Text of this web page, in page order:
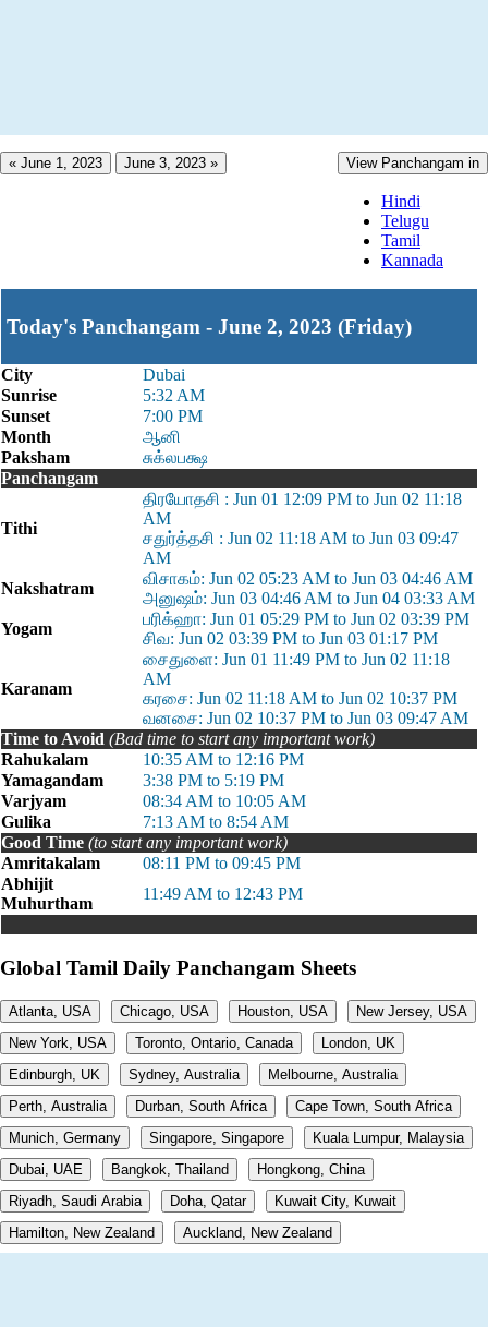
« June 1, 2023 June 3, 2023 » View Panchangam in
Hindi
Telugu
Tamil
Kannada
Today's Panchangam - June 2, 2023 (Friday)
City
Dubai
Sunrise
5:32 AM
Sunset
7:00 PM
Month
ஆனி
Paksham
சுக்லபக்ஷ
Panchangam
Tithi
திரயோதசி : Jun 01 12:09 PM to Jun 02 11:18
AM
சதுர்த்தசி : Jun 02 11:18 AM to Jun 03 09:47
AM
Nakshatram
விசாகம்: Jun 02 05:23 AM to Jun 03 04:46 AM
அனுஷம்: Jun 03 04:46 AM to Jun 04 03:33 AM
Yogam
பரிக்ஹா: Jun 01 05:29 PM to Jun 02 03:39 PM
சிவ: Jun 02 03:39 PM to Jun 03 01:17 PM
Karanam
சைதுளை: Jun 01 11:49 PM to Jun 02 11:18
AM
கரசை: Jun 02 11:18 AM to Jun 02 10:37 PM
வனசை: Jun 02 10:37 PM to Jun 03 09:47 AM
Time to Avoid (Bad time to start any important work)
Rahukalam
10:35 AM to 12:16 PM
Yamagandam
3:38 PM to 5:19 PM
Varjyam
08:34 AM to 10:05 AM
Gulika
7:13 AM to 8:54 AM
Good Time (to start any important work)
Amritakalam
08:11 PM to 09:45 PM
Abhijit
Muhurtham
11:49 AM to 12:43 PM
Global Tamil Daily Panchangam Sheets
Atlanta, USA Chicago, USA Houston, USA
New Jersey, USA
New York, USA
Toronto, Ontario, Canada
London, UK
Edinburgh, UK
Sydney, Australia
Melbourne, Australia
Perth, Australia
Durban, South Africa
Cape Town, South Africa
Munich, Germany
Singapore, Singapore
Kuala Lumpur, Malaysia
Dubai, UAE
Bangkok, Thailand
Hongkong, China
Riyadh, Saudi Arabia
Doha, Qatar
Kuwait City, Kuwait
Hamilton, New Zealand
Auckland, New Zealand